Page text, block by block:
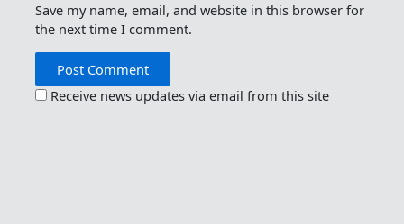
Save my name, email, and website in this browser for
the next time I comment.
Receive news updates via email from this site